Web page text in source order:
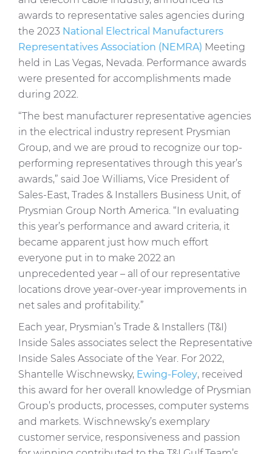
Press Releases
Blogs
Resources
Customer Portal
awards to representative sales agencies during
the 2023 National Electrical Manufacturers
Representatives Association (NEMRA) Meeting
held in Las Vegas, Nevada. Performance awards
were presented for accomplishments made
during 2022.
“The best manufacturer representative agencies
in the electrical industry represent Prysmian
Group, and we are proud to recognize our top-
performing representatives through this year’s
awards,” said Joe Williams, Vice President of
Sales-East, Trades & Installers Business Unit, of
Prysmian Group North America. “In evaluating
this year’s performance and award criteria, it
became apparent just how much effort
everyone put in to make 2022 an
unprecedented year – all of our representative
locations drove year-over-year improvements in
net sales and profitability.”
Each year, Prysmian’s Trade & Installers (T&I)
Inside Sales associates select the Representative
Inside Sales Associate of the Year. For 2022,
Shantelle Wischnewsky, Ewing-Foley, received
this award for her overall knowledge of Prysmian
Group’s products, processes, computer systems
and markets. Wischnewsky’s exemplary
customer service, responsiveness and passion